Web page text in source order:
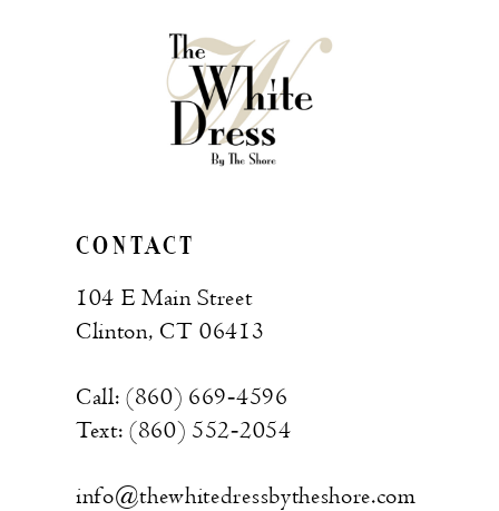
CONTACT
104 E Main Street
Clinton, CT 06413
Call: (860) 669‑4596
Text: (860) 552‑2054
info@thewhitedressbytheshore.com